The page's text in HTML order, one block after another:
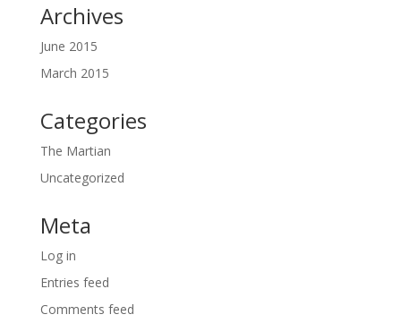
Archives
June 2015
March 2015
Categories
The Martian
Uncategorized
Meta
Log in
Entries feed
Comments feed